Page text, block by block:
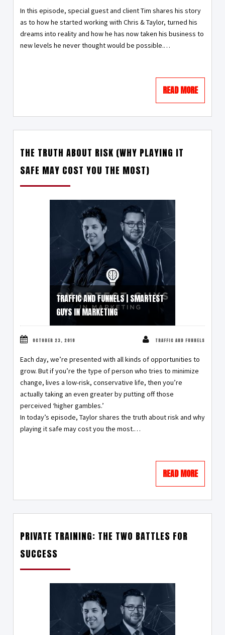
In this episode, special guest and client Tim shares his story
as to how he started working with Chris & Taylor, turned his
dreams into reality and how he has now taken his business to
new levels he never thought would be possible.…
READ MORE
THE TRUTH ABOUT RISK (WHY PLAYING IT
SAFE MAY COST YOU THE MOST)
TRAFFIC AND FUNNELS | SMARTEST
GUYS IN MARKETING
OCTOBER 23, 2018 TRAFFIC AND FUNNELS
Each day, we’re presented with all kinds of opportunities to
grow. But if you’re the type of person who tries to minimize
change, lives a low-risk, conservative life, then you’re
actually taking an even greater by putting off those
perceived ‘higher gambles.’
In today’s episode, Taylor shares the truth about risk and why
playing it safe may cost you the most.…
READ MORE
PRIVATE TRAINING: THE TWO BATTLES FOR
SUCCESS